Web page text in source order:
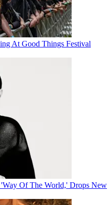
At Good Things Festival
Of The World,' Drops New